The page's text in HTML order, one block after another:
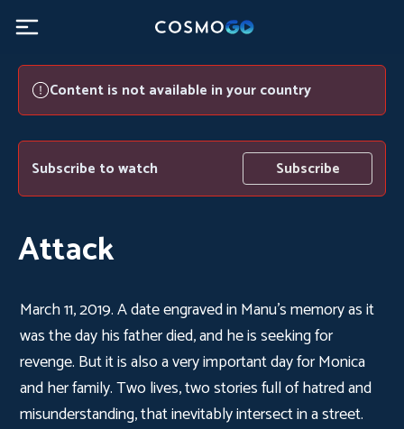
Content is not available in your country
Subscribe to watch Subscribe
Attack
March 11, 2019. A date engraved in Manu's memory as it
was the day his father died, and he is seeking for
revenge. But it is also a very important day for Monica
and her family. Two lives, two stories full of hatred and
misunderstanding, that inevitably intersect in a street.